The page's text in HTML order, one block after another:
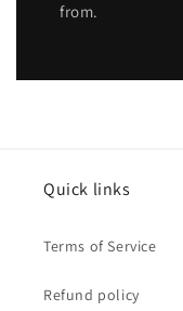
from.
Quick links
Terms of Service
Refund policy